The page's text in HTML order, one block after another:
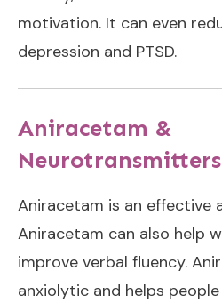
motivation. It can even
depression and PTSD.
Aniracetam &
Neurotransmitters
Aniracetam is an effective
Aniracetam can also help
improve verbal fluency.
anxiolytic and helps